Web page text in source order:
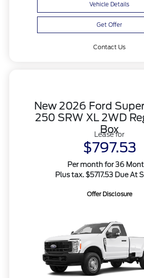
Vehicle Details
Get Offer
Contact Us
New 2026 Ford
250 SRW XL 2WD
Box
Lease for
$797.53
Per month for 36
Plus tax. $5717.53 Due At
Offer Disclosure